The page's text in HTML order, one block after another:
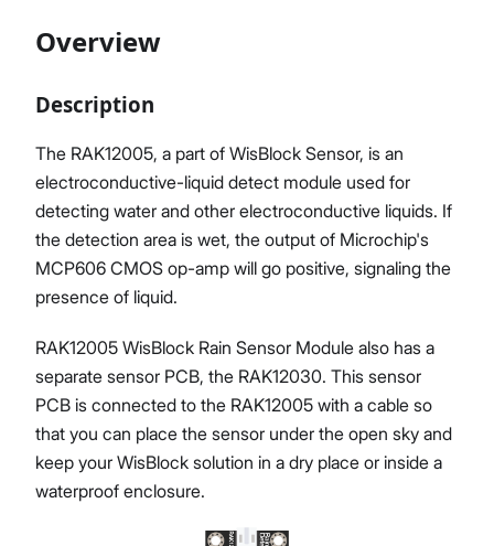
Overview
Description
The RAK12005, a part of WisBlock Sensor, is an
electroconductive-liquid detect module used for
detecting water and other electroconductive liquids. If
the detection area is wet, the output of Microchip's
MCP606 CMOS op-amp will go positive, signaling the
presence of liquid.
RAK12005 WisBlock Rain Sensor Module also has a
separate sensor PCB, the RAK12030. This sensor
PCB is connected to the RAK12005 with a cable so
that you can place the sensor under the open sky and
keep your WisBlock solution in a dry place or inside a
waterproof enclosure.